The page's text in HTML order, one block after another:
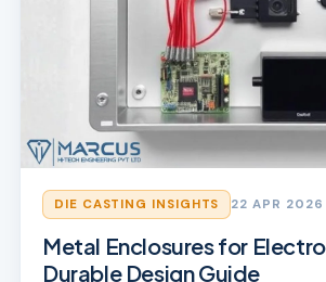
DIE CASTING INSIGHTS 22 APR 2026
Metal Enclosures for
Durable Design Guide